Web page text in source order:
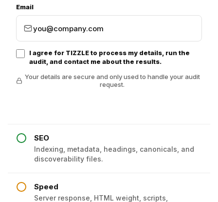
Email
I agree for TIZZLE to process my details, run the
audit, and contact me about the results.
Your details are secure and only used to handle your audit
request.
SEO
Indexing, metadata, headings, canonicals, and
discoverability files.
Speed
Server response, HTML weight, scripts,